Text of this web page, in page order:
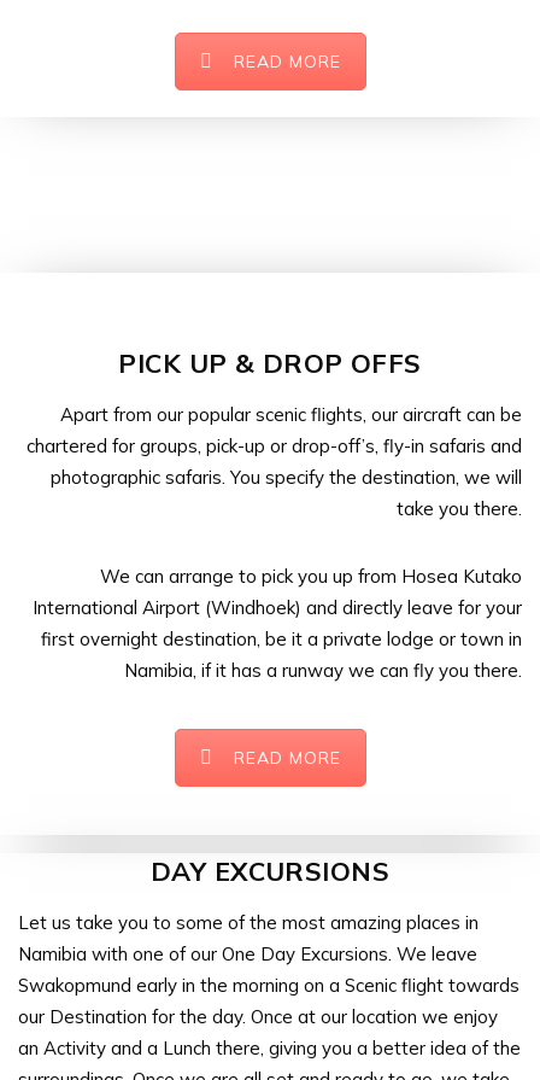
READ MORE
PICK UP & DROP OFFS
Apart from our popular scenic flights, our aircraft can be
chartered for groups, pick-up or drop-off’s, fly-in safaris and
photographic safaris. You specify the destination, we will
take you there.
We can arrange to pick you up from Hosea Kutako
International Airport (Windhoek) and directly leave for your
first overnight destination, be it a private lodge or town in
Namibia, if it has a runway we can fly you there.
READ MORE
DAY EXCURSIONS
Let us take you to some of the most amazing places in
Namibia with one of our One Day Excursions. We leave
Swakopmund early in the morning on a Scenic flight towards
our Destination for the day. Once at our location we enjoy
an Activity and a Lunch there, giving you a better idea of the